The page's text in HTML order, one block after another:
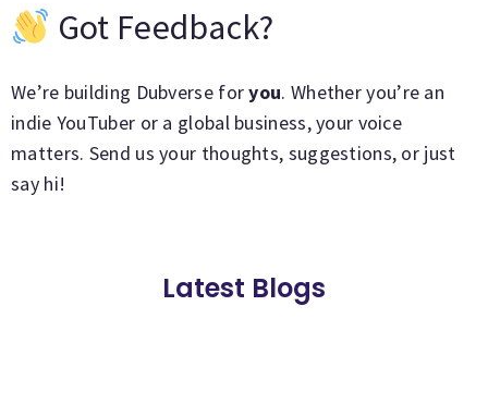
Got Feedback?
We’re building Dubverse foryou. Whether you’re an
indie YouTuber or a global business, your voice
matters. Send us your thoughts, suggestions, or just
say hi!
Latest Blogs